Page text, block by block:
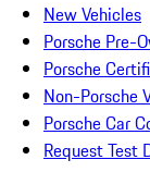
New Vehicles
Porsche Pre-
Porsche
Non-Porsche
Porsche Car
Request Test